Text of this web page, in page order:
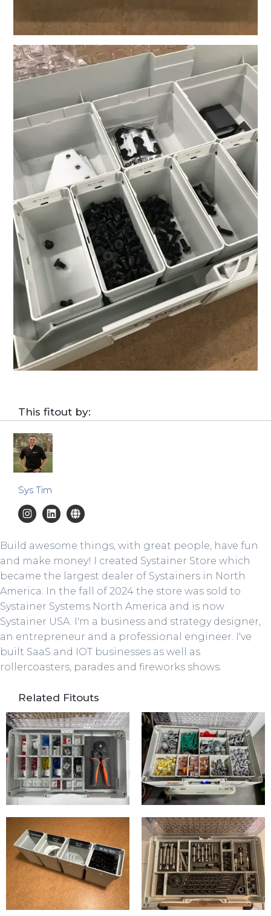
This fitout by:
Sys Tim
Build awesome things, with great people, have fun
and make money! I created Systainer Store which
became the largest dealer of Systainers in North
America. In the fall of 2024 the store was sold to
Systainer Systems North America and is now
Systainer USA. I'm a business and strategy designer,
an entrepreneur and a professional engineer. I've
built SaaS and IOT businesses as well as
rollercoasters, parades and fireworks shows.
Related Fitouts